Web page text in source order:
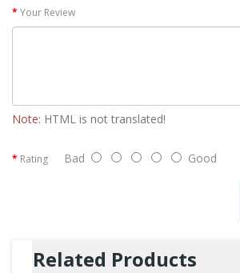
Your Review
Note: HTML is not translated!
Rating Bad Good
Related Products